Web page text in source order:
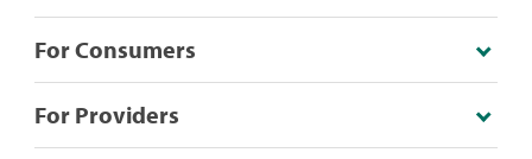
For Consumers
For Providers